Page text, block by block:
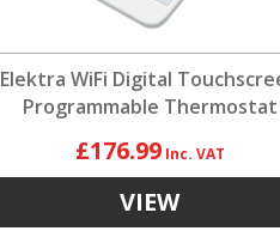
Elektra WiFi Digital
Programmable Thermostat
£176.99
VIEW